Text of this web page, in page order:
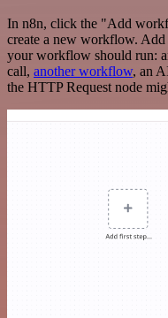
In n8n, click the "Add
create a new workflow.
your workflow should run:
call, another workflow, an
the HTTP Request node